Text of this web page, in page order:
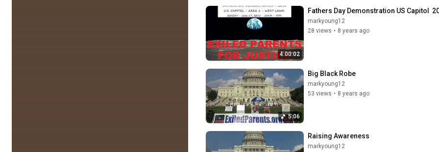
4:00:02
Fathers Day Demonstration US Capitol
markyoung12
28 views • 8 years ago
5:06
Big Black Robe
markyoung12
53 views • 8 years ago
Raising Awareness
markyoung12